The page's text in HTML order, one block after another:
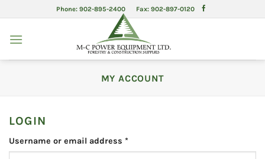
to
content
Phone: 902-895-2400 Fax: 902-897-0120
MY ACCOUNT
LOGIN
Username or email address *